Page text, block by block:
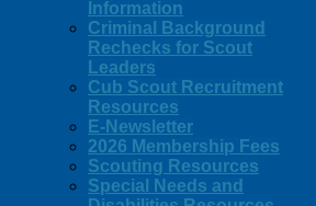
Information
Criminal Background
Rechecks for Scout
Leaders
Cub Scout Recruitment
Resources
E-Newsletter
2026 Membership Fees
Scouting Resources
Special Needs and